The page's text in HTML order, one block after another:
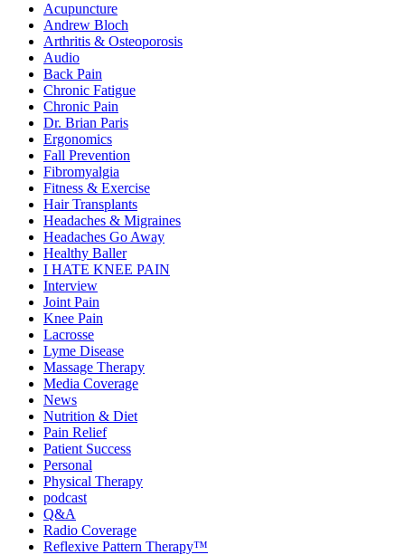
Acupuncture
Andrew Bloch
Arthritis & Osteoporosis
Audio
Back Pain
Chronic Fatigue
Chronic Pain
Dr. Brian Paris
Ergonomics
Fall Prevention
Fibromyalgia
Fitness & Exercise
Hair Transplants
Headaches & Migraines
Headaches Go Away
Healthy Baller
I HATE KNEE PAIN
Interview
Joint Pain
Knee Pain
Lacrosse
Lyme Disease
Massage Therapy
Media Coverage
News
Nutrition & Diet
Pain Relief
Patient Success
Personal
Physical Therapy
podcast
Q&A
Radio Coverage
Reflexive Pattern Therapy™